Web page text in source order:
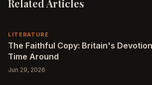
Related Articles
LITERATURE
The Faithful Copy: Britain's
Time Around
Jun 29, 2026